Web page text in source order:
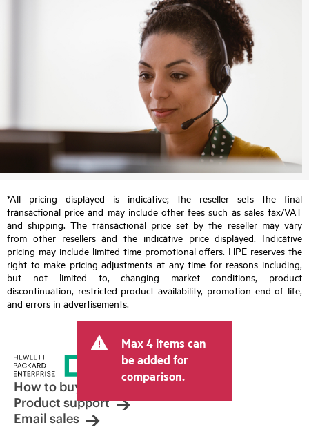
*All pricing displayed is indicative; the reseller sets the final
transactional price and may include other fees such as sales tax/VAT
and shipping. The transactional price set by the reseller may vary
from other resellers and the indicative price displayed. Indicative
pricing may include limited-time promotional offers. HPE reserves the
right to make pricing adjustments at any time for reasons including,
but not limited to, changing market conditions, product
discontinuation, restricted product availability, promotion end of life,
and errors in advertisements.
Max 4 items can
be added for
comparison.
How to buy
Product support
Email sales